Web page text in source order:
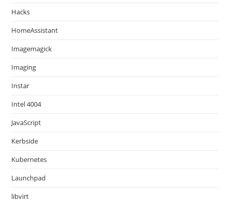
Hacks
HomeAssistant
Imagemagick
Imaging
Instar
Intel 4004
JavaScript
Kerbside
Kubernetes
Launchpad
libvirt